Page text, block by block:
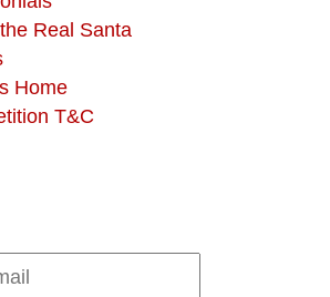
Real Santa
Home
T&C